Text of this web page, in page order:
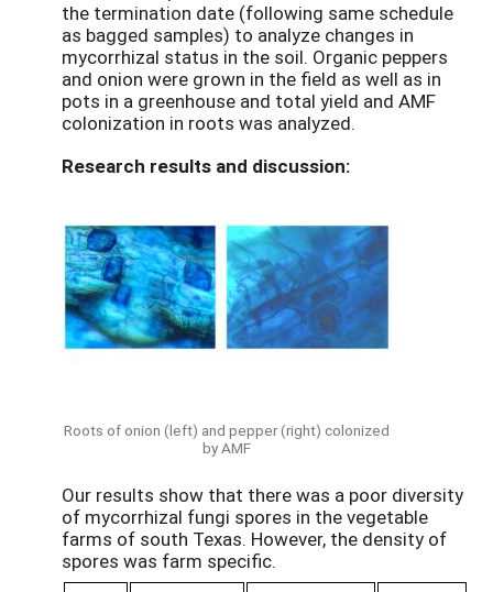
the termination date (following same schedule
as bagged samples) to analyze changes in
mycorrhizal status in the soil. Organic peppers
and onion were grown in the field as well as in
pots in a greenhouse and total yield and AMF
colonization in roots was analyzed.
Research results and discussion:
Roots of onion (left) and pepper (right) colonized
by AMF
Our results show that there was a poor diversity
of mycorrhizal fungi spores in the vegetable
farms of south Texas. However, the density of
spores was farm specific.